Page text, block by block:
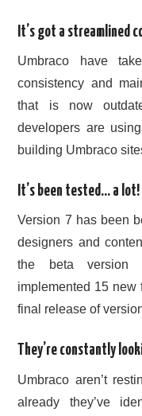
It’s got a streamlined
Umbraco have
consistency and
that is now
developers are
building Umbraco
It’s been tested… a lot!
Version 7 has been
designers and
the beta version
implemented 15 new
final release of
They’re constantly
Umbraco aren’t
already they’ve